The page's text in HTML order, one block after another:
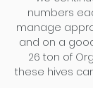
numbers
manage
and on a
26 ton of
these hives